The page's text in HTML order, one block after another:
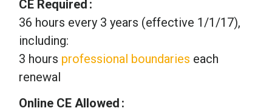
CE Required
36 hours every 3 years (effective 1/1/17),
including:
3 hours professional boundaries each
renewal
Online CE Allowed